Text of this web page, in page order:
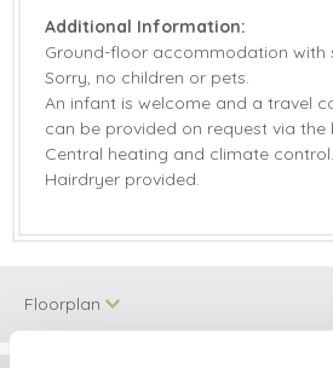
Additional Information:
Ground-floor accommodation with
Sorry, no children or pets.
An infant is welcome and a travel
can be provided on request via the
Central heating and climate control.
Hairdryer provided.
Floorplan